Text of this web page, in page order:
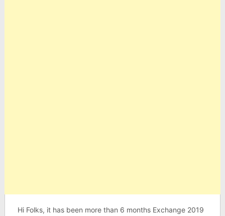
Hi Folks, it has been more than 6 months Exchange 2019